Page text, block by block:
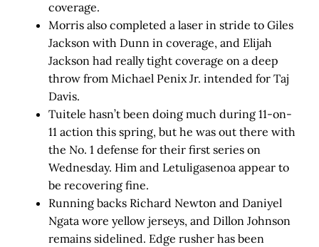
coverage.
Morris also completed a laser in stride to Giles
Jackson with Dunn in coverage, and Elijah
Jackson had really tight coverage on a deep
throw from Michael Penix Jr. intended for Taj
Davis.
Tuitele hasn’t been doing much during 11-on-
11 action this spring, but he was out there with
the No. 1 defense for their first series on
Wednesday. Him and Letuligasenoa appear to
be recovering fine.
Running backs Richard Newton and Daniyel
Ngata wore yellow jerseys, and Dillon Johnson
remains sidelined. Edge rusher has been